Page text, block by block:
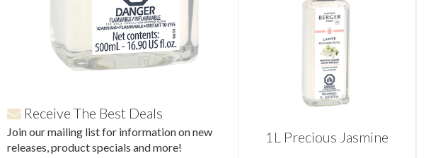
Receive The Best Deals
Join our mailing list for information on new
releases, product specials and more!
1L Precious Jasmine